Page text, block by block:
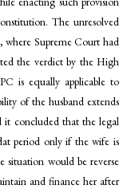
The unresolved
where Supreme Court had
the verdict by the High
is equally applicable to
of the husband extends
it concluded that the legal
period only if the wife is
situation would be reverse
and finance her after